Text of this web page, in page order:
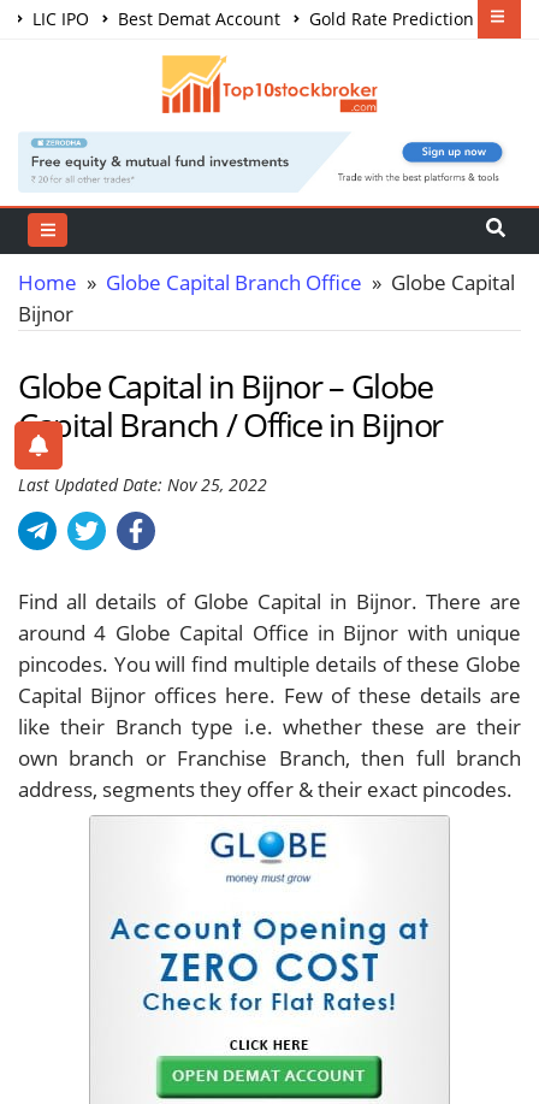
LIC IPO Best Demat Account
Gold Rate Prediction
Share Market Courses
Home » Globe Capital Branch Office » Globe Capital
Bijnor
Globe Capital in Bijnor – Globe
Capital Branch / Office in Bijnor
Last Updated Date: Nov 25, 2022
Find all details of Globe Capital in Bijnor. There are
around4 Globe Capital Office in Bijnor with unique
pincodes. You will find multiple details of these Globe
Capital Bijnor offices here. Few of these details are
like their Branch type i.e. whether these are their
own branch or Franchise Branch, then full branch
address, segments they offer & their exact pincodes.